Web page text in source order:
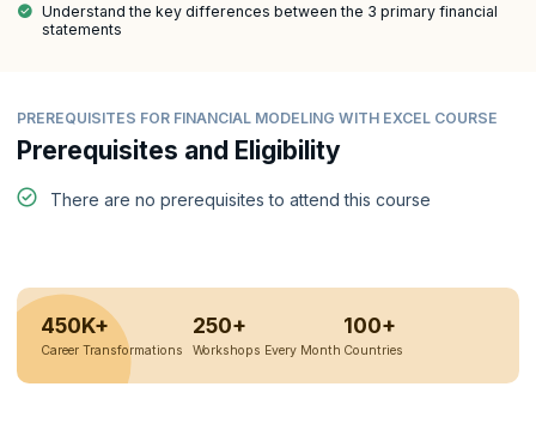
Understand the key differences between the 3 primary financial
statements
PREREQUISITES FOR FINANCIAL MODELING WITH EXCEL COURSE
Prerequisites and Eligibility
There are no prerequisites to attend this course
450K+
Career Transformations
250+
Workshops Every Month
100+
Countries